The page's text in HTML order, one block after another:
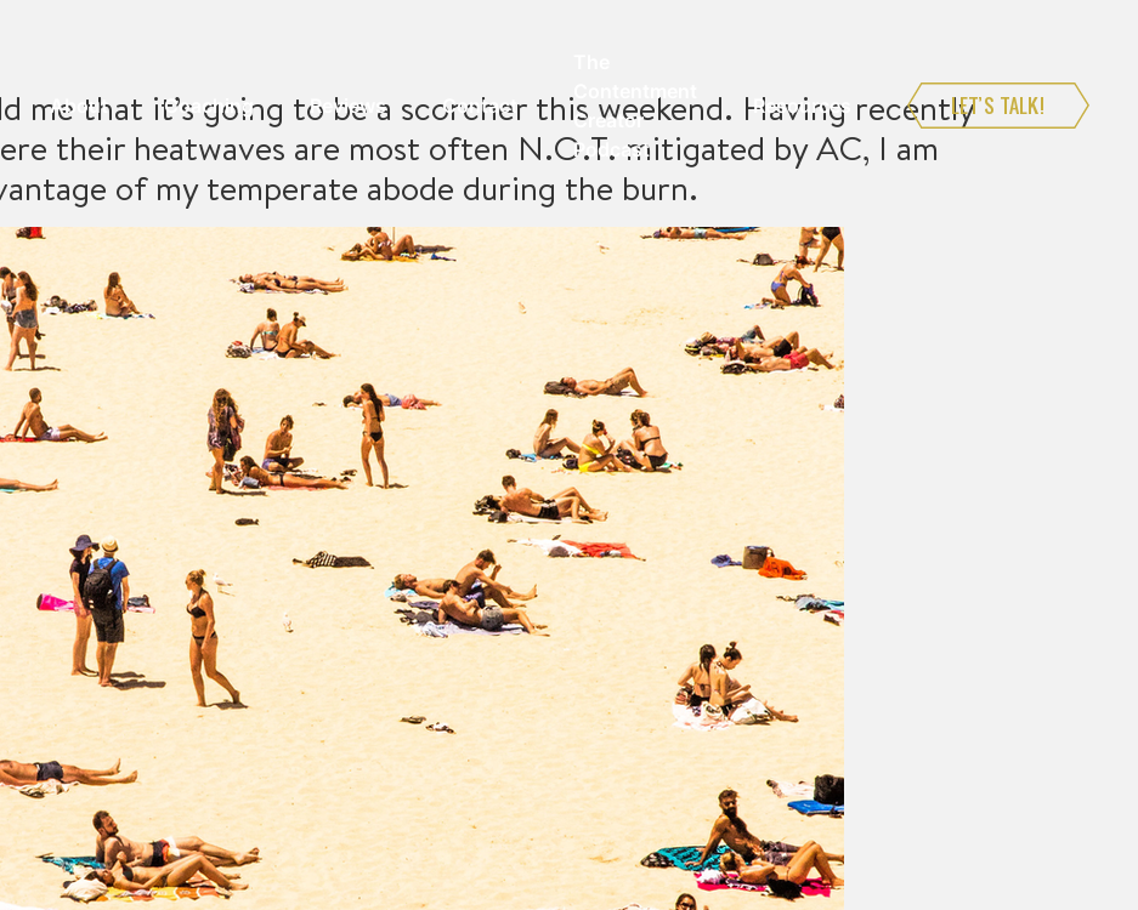
About Coaching Reviews Contact
Contentment
Creator
Podcast
Resources LET’S TALK!
me that it’s going to be a scorcher this weekend. Having recently
their heatwaves are most often N.O.T. mitigated by AC, I am
of my temperate abode during the burn.